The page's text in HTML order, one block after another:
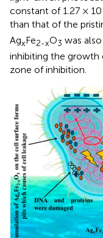
constant of 1.27 × 10
than that of the
AgxFe2-xO3 was
inhibiting the growth
zone of inhibition.